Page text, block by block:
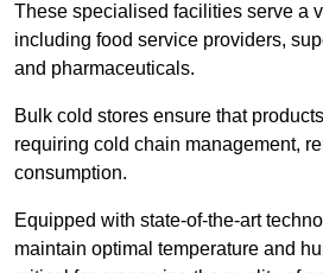
These specialised facilities serve a
including food service providers,
and pharmaceuticals.
Bulk cold stores ensure that
requiring cold chain management,
consumption.
Equipped with state-of-the-art
maintain optimal temperature and